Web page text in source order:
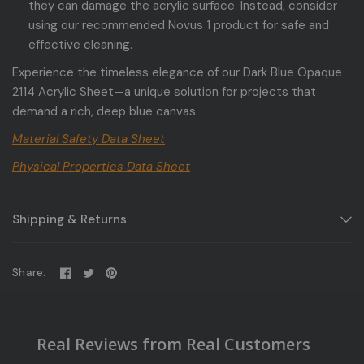
they can damage the acrylic surface. Instead, consider
using our recommended Novus 1 product for safe and
effective cleaning.
Experience the timeless elegance of our Dark Blue Opaque
2114 Acrylic Sheet—a unique solution for projects that
demand a rich, deep blue canvas.
Material Safety Data Sheet
Physical Properties Data Sheet
Shipping & Returns
Share:
Real Reviews from Real Customers